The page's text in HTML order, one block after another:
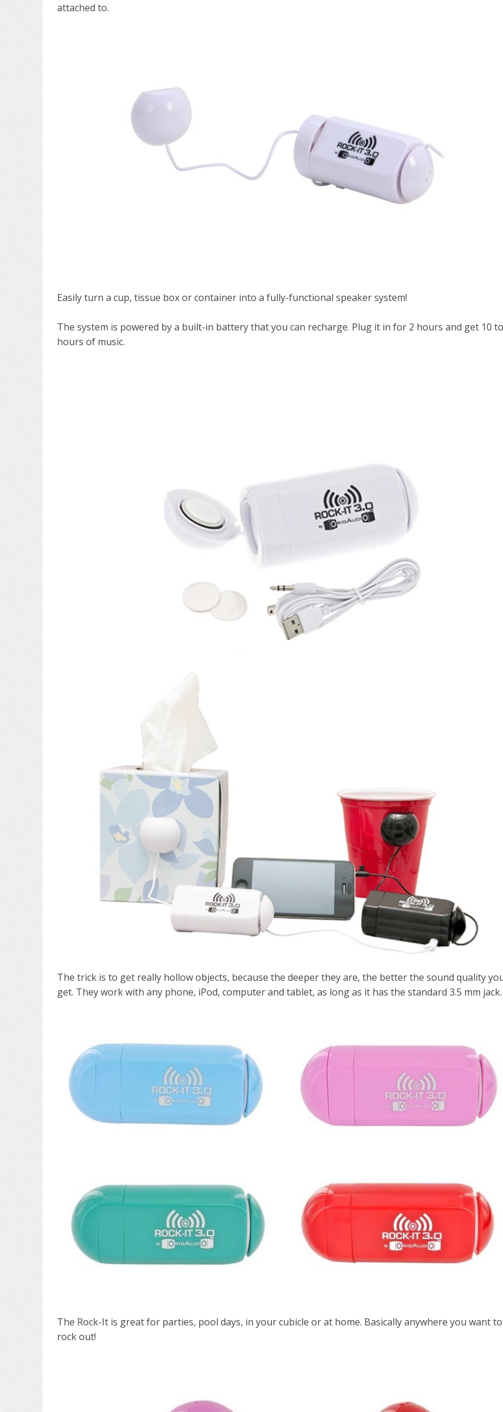
attached to.
Easily turn a cup, tissue box or container into a fully-functional speaker system!
The system is powered by a built-in battery that you can recharge. Plug it in for 2 hours and get 10
hours of music.
The trick is to get really hollow objects, because the deeper they are, the better the sound quality
get. They work with any phone, iPod, computer and tablet, as long as it has the standard 3.5 mm jack.
The Rock-It is great for parties, pool days, in your cubicle or at home. Basically anywhere you want to
rock out!